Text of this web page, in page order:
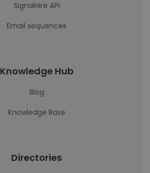
SignalHire API
Email sequences
Knowledge Hub
Blog
Knowledge Base
Directories